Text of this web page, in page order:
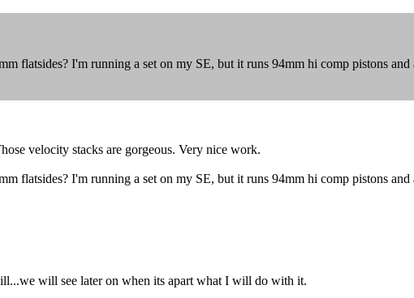
flatsides? I'm running a set on my SE, but it runs 94mm hi comp pistons
velocity stacks are gorgeous. Very nice work.
flatsides? I'm running a set on my SE, but it runs 94mm hi comp pistons
will see later on when its apart what I will do with it.